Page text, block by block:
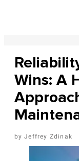
Wins: A
Jeffrey Zdinak